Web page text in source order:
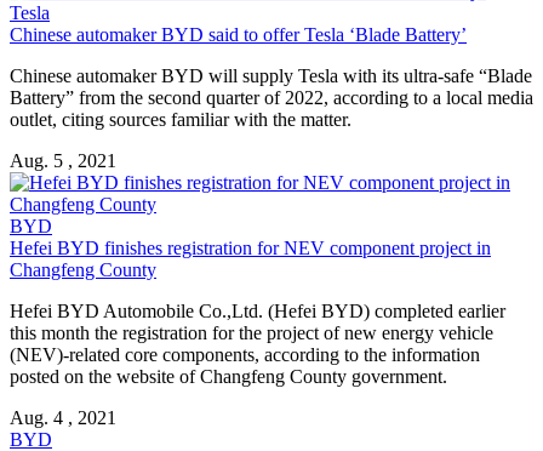
Tesla
Chinese automaker BYD said to offer Tesla ‘Blade Battery’
Chinese automaker BYD will supply Tesla with its ultra-safe “Blade
Battery” from the second quarter of 2022, according to a local media
outlet, citing sources familiar with the matter.
Aug. 5 , 2021
BYD
Hefei BYD finishes registration for NEV component project in
Changfeng County
Hefei BYD Automobile Co.,Ltd. (Hefei BYD) completed earlier
this month the registration for the project of new energy vehicle
(NEV)-related core components, according to the information
posted on the website of Changfeng County government.
Aug. 4 , 2021
BYD